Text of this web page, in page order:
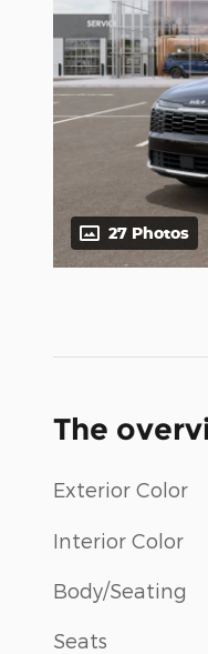
27 Photos
The
Exterior Color
Interior Color
Body/Seating
Seats